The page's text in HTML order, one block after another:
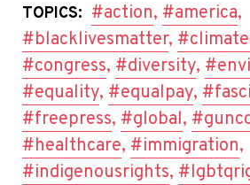
TOPICS: #action, #america,
#blacklivesmatter,
#congress, #diversity,
#equality, #equalpay,
#freepress, #global,
#healthcare, #immigration,
#indigenousrights,